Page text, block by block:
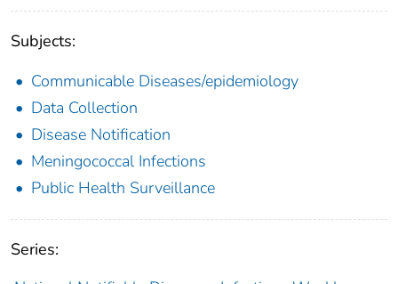
Subjects:
Communicable Diseases/epidemiology
Data Collection
Disease Notification
Meningococcal Infections
Public Health Surveillance
Series: